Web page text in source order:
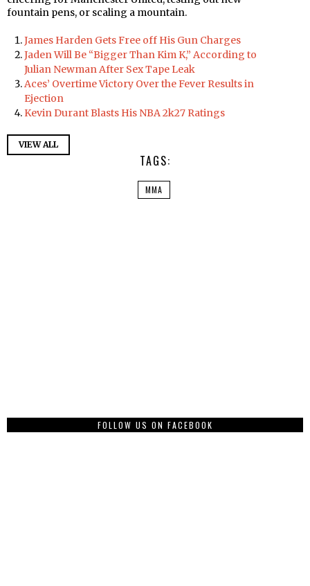
fountain pens, or scaling a mountain.
James Harden Gets Free off His Gun Charges
Jaden Will Be “Bigger Than Kim K,” According to
Julian Newman After Sex Tape Leak
Aces’ Overtime Victory Over the Fever Results in
Ejection
Kevin Durant Blasts His NBA 2k27 Ratings
VIEW ALL
TAGS:
MMA
FOLLOW US ON FACEBOOK